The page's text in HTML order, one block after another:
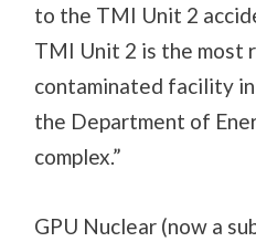
to the TMI Unit 2
TMI Unit 2 is the most
contaminated facility
the Department of
complex.”
GPU Nuclear (now a